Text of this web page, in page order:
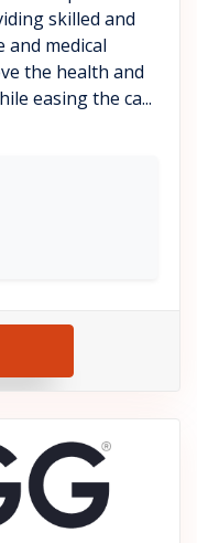
skilled and
medical
the health and
easing the ca...
details